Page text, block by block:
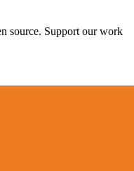
source. Support our work